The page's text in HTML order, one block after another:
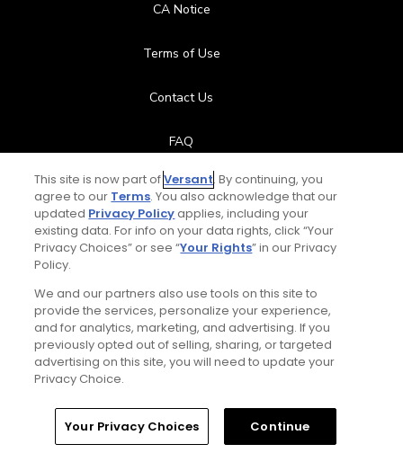
Total:$119 UNLOCK SAVINGS
CA Notice
Terms of Use
Contact Us
FAQ
Help Center
Special Offers
© Copyright 2026 GolfPass. All rights reserved.
Home Search Memberships Library
This site is now part ofVersant. By continuing, you
agree to our Terms. You also acknowledge that our
updated Privacy Policyapplies, including your
existing data. For info on your data rights, click “Your
Privacy Choices” or see “Your Rights” in our Privacy
Policy.
We and our partners also use tools on this site to
provide the services, personalize your experience,
and for analytics, marketing, and advertising. If you
previously opted out of selling, sharing, or targeted
advertising on this site, you will need to update your
Privacy Choice.
Your Privacy Choices Continue